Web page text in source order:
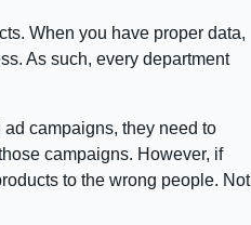
When you have proper data,
As such, every department
ad campaigns, they need to
campaigns. However, if
to the wrong people. Not